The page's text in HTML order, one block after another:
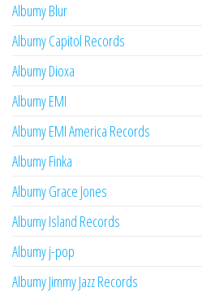
Albumy Blur
Albumy Capitol Records
Albumy Dioxa
Albumy EMI
Albumy EMI America Records
Albumy Finka
Albumy Grace Jones
Albumy Island Records
Albumy j-pop
Albumy Jimmy Jazz Records